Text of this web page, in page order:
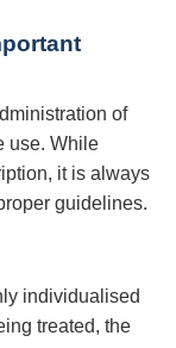
of
use. While
it is always
guidelines.
individualised
treated, the